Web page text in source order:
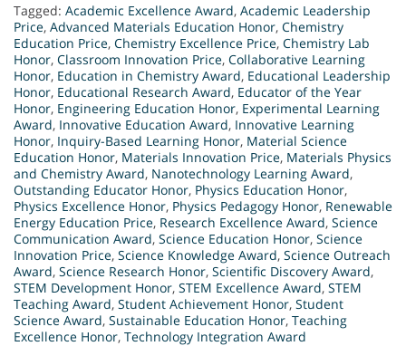
Tagged: Academic Excellence Award, Academic Leadership
Price, Advanced Materials Education Honor, Chemistry
Education Price, Chemistry Excellence Price, Chemistry Lab
Honor, Classroom Innovation Price, Collaborative Learning
Honor, Education in Chemistry Award, Educational Leadership
Honor, Educational Research Award, Educator of the Year
Honor, Engineering Education Honor, Experimental Learning
Award, Innovative Education Award, Innovative Learning
Honor, Inquiry-Based Learning Honor, Material Science
Education Honor, Materials Innovation Price, Materials Physics
and Chemistry Award, Nanotechnology Learning Award,
Outstanding Educator Honor, Physics Education Honor,
Physics Excellence Honor, Physics Pedagogy Honor, Renewable
Energy Education Price, Research Excellence Award, Science
Communication Award, Science Education Honor, Science
Innovation Price, Science Knowledge Award, Science Outreach
Award, Science Research Honor, Scientific Discovery Award,
STEM Development Honor, STEM Excellence Award, STEM
Teaching Award, Student Achievement Honor, Student
Science Award, Sustainable Education Honor, Teaching
Excellence Honor, Technology Integration Award